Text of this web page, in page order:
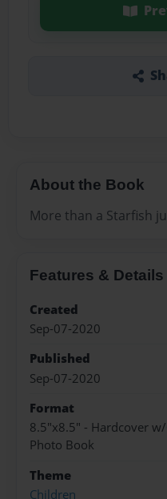
About the Book
More than a Starfish
Features & Details
Created
Sep-07-2020
Published
Sep-07-2020
Format
8.5"x8.5" - Hardcover
Photo Book
Theme
Children